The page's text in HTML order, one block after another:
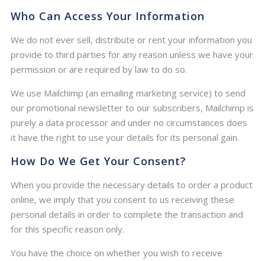
Who Can Access Your Information
We do not ever sell, distribute or rent your information you
provide to third parties for any reason unless we have your
permission or are required by law to do so.
We use Mailchimp (an emailing marketing service) to send
our promotional newsletter to our subscribers, Mailchimp is
purely a data processor and under no circumstances does
it have the right to use your details for its personal gain.
How Do We Get Your Consent?
When you provide the necessary details to order a product
online, we imply that you consent to us receiving these
personal details in order to complete the transaction and
for this specific reason only.
You have the choice on whether you wish to receive